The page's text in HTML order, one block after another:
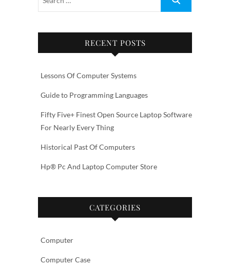
RECENT POSTS
Lessons Of Computer Systems
Guide to Programming Languages
Fifty Five+ Finest Open Source Laptop Software
For Nearly Every Thing
Historical Past Of Computers
Hp® Pc And Laptop Computer Store
CATEGORIES
Computer
Computer Case